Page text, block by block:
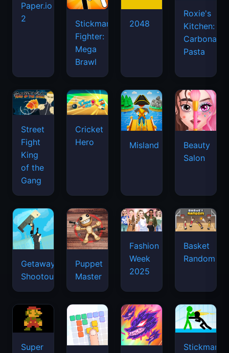
Paper.io
2
Stickman
Fighter:
Mega
Brawl
2048
Roxie's
Kitchen:
Carbonara
Pasta
Street
Fight
King
of the
Gang
Cricket
Hero
Misland
Beauty
Salon
Getaway
Shootout
Puppet
Master
Fashion
Week
2025
Basket
Random
Super
Stickman